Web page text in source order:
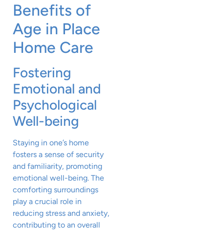
Benefits of
Age in Place
Home Care
Fostering
Emotional and
Psychological
Well-being
Staying in one’s home
fosters a sense of security
and familiarity, promoting
emotional well-being. The
comforting surroundings
play a crucial role in
reducing stress and anxiety,
contributing to an overall